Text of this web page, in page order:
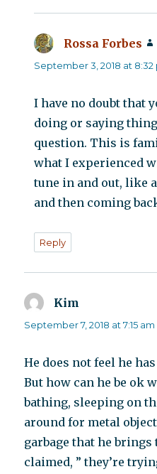
Rossa Forbes
September 3, 2018 at 8:32
I have no doubt that
doing or saying
question. This is
what I experienced
tune in and out, like
and then coming
Reply
Kim
September 7, 2018 at 7:15 am
He does not feel he
But how can he be ok
bathing, sleeping on
around for metal
garbage that he brings
claimed, ” they’re